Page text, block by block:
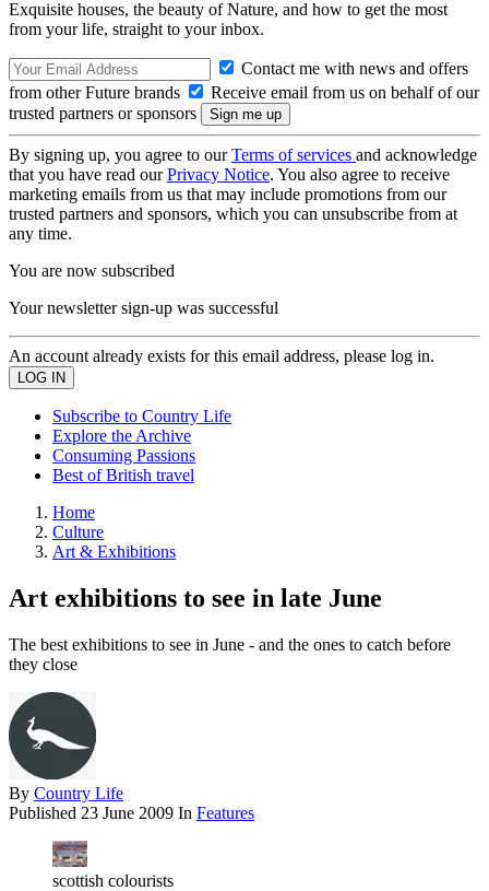
Exquisite houses, the beauty of Nature, and how to get the most
from your life, straight to your inbox.
Contact me with news and offers
from other Future brands
Receive email from us on behalf of our
trusted partners or sponsors
By signing up, you agree to ourTerms of services and acknowledge
that you have read ourPrivacy Notice. You also agree to receive
marketing emails from us that may include promotions from our
trusted partners and sponsors, which you can unsubscribe from at
any time.
You are now subscribed
Your newsletter sign-up was successful
An account already exists for this email address, please log in.
Subscribe to Country Life
Explore the Archive
Consuming Passions
Best of British travel
Home
Culture
Art & Exhibitions
Art exhibitions to see in late June
The best exhibitions to see in June - and the ones to catch before
they close
By Country Life
Published 23 June 2009 In Features
scottish colourists